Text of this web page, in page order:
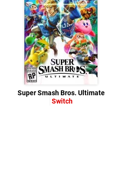
Super Smash Bros. Ultimate
Switch